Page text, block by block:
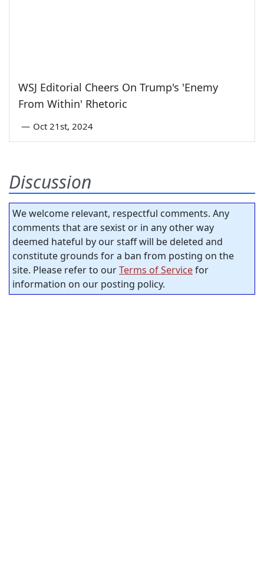
WSJ Editorial Cheers On Trump's 'Enemy
From Within' Rhetoric
— Oct 21st, 2024
Discussion
We welcome relevant, respectful comments. Any
comments that are sexist or in any other way
deemed hateful by our staff will be deleted and
constitute grounds for a ban from posting on the
site. Please refer to ourTerms of Servicefor
information on our posting policy.